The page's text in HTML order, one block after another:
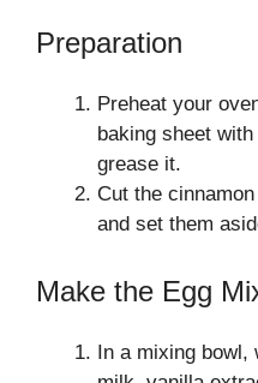
Preparation
Preheat your
baking sheet
grease it.
Cut the
and set them
Make the Egg
In a mixing bowl,